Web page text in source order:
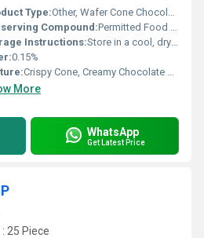
Type:Other, Wafer Cone Chocolate
Compound:Permitted Food Preservatives
Instructions:Store in a cool, dry place below 25Â°C
0.15%
Crispy Cone, Creamy Chocolate Filling
More
WhatsApp
Get Latest Price
25 Piece